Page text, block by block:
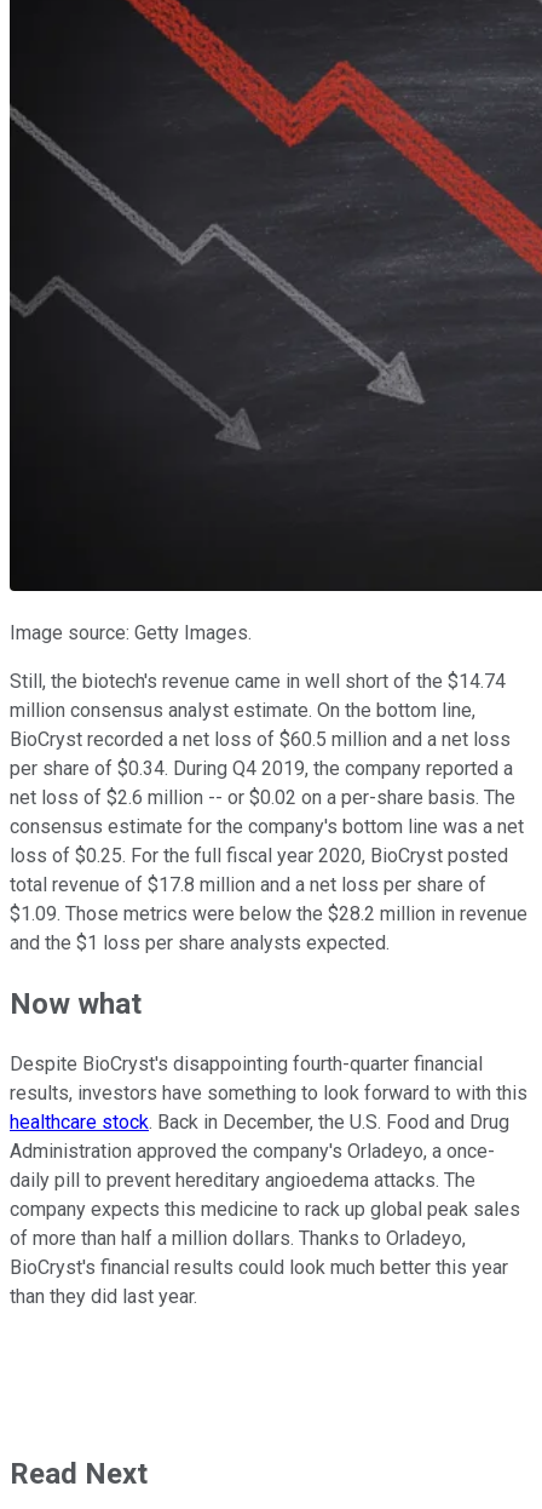
Image source: Getty Images.
Still, the biotech's revenue came in well short of the $14.74
million consensus analyst estimate. On the bottom line,
BioCryst recorded a net loss of $60.5 million and a net loss
per share of $0.34. During Q4 2019, the company reported a
net loss of $2.6 million -- or $0.02 on a per-share basis. The
consensus estimate for the company's bottom line was a net
loss of $0.25. For the full fiscal year 2020, BioCryst posted
total revenue of $17.8 million and a net loss per share of
$1.09. Those metrics were below the $28.2 million in revenue
and the $1 loss per share analysts expected.
Now what
Despite BioCryst's disappointing fourth-quarter financial
results, investors have something to look forward to with this
healthcare stock. Back in December, the U.S. Food and Drug
Administration approved the company's Orladeyo, a once-
daily pill to prevent hereditary angioedema attacks. The
company expects this medicine to rack up global peak sales
of more than half a million dollars. Thanks to Orladeyo,
BioCryst's financial results could look much better this year
than they did last year.
Read Next